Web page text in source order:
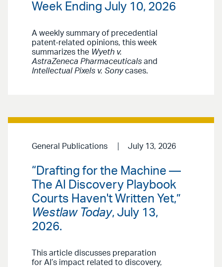
Week Ending July 10, 2026
A weekly summary of precedential
patent-related opinions, this week
summarizes the Wyeth v.
AstraZeneca Pharmaceuticals and
Intellectual Pixels v. Sonycases.
General Publications July 13, 2026
“Drafting for the Machine —
The AI Discovery Playbook
Courts Haven't Written Yet,”
Westlaw Today, July 13,
2026.
This article discusses preparation
for AI’s impact related to discovery,